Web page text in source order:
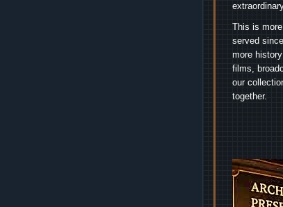
This is
served
more
films,
our
together.